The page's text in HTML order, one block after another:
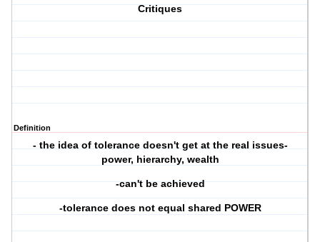
Critiques
Definition
- the idea of tolerance doesn't get at the real issues-
power, hierarchy, wealth
-can't be achieved
-tolerance does not equal shared POWER